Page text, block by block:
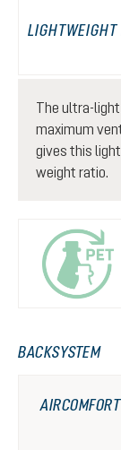
LIGHTWEIGHT
The ultra-
maximum
gives this
weight ratio.
BACKSYSTEM